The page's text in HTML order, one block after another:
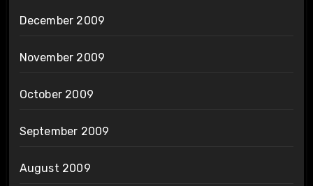
December 2009
November 2009
October 2009
September 2009
August 2009